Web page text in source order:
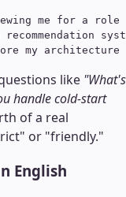
me for a role
like "What's
handle cold-start
of a real
or "friendly."
English